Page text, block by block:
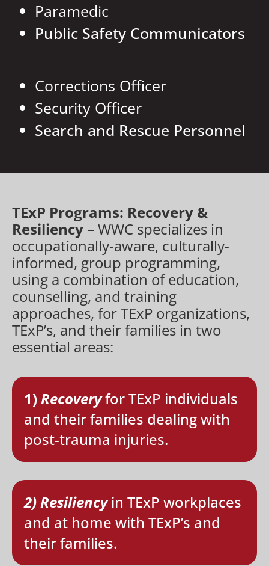
Paramedic
Public Safety Communicators
Corrections Officer
Security Officer
Search and Rescue Personnel
TExP Programs: Recovery &
Resiliency – WWC specializes in
occupationally-aware, culturally-
informed, group programming,
using a combination of education,
counselling, and training
approaches, for TExP organizations,
TExP’s, and their families in two
essential areas:
1)Recoveryfor TExP individuals
and their families dealing with
post-trauma injuries.
2) Resiliencyin TExP workplaces
and at home with TExP’s and
their families.